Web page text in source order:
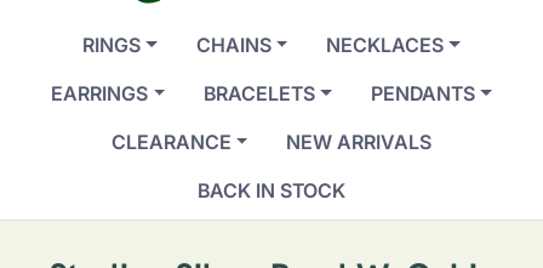
RINGS CHAINS
NECKLACES
EARRINGS
BRACELETS
PENDANTS
CLEARANCE
NEW ARRIVALS
BACK IN STOCK